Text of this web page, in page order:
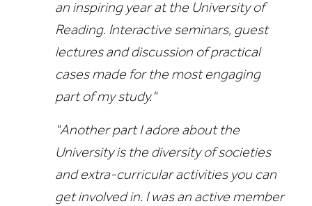
an inspiring year at the University of
Reading. Interactive seminars, guest
lectures and discussion of practical
cases made for the most engaging
part of my study."
"Another part I adore about the
University is the diversity of societies
and extra-curricular activities you can
get involved in. I was an active member